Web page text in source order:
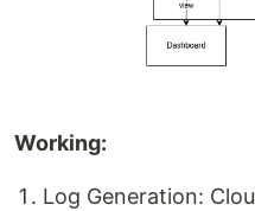
Working:
Log Generation: